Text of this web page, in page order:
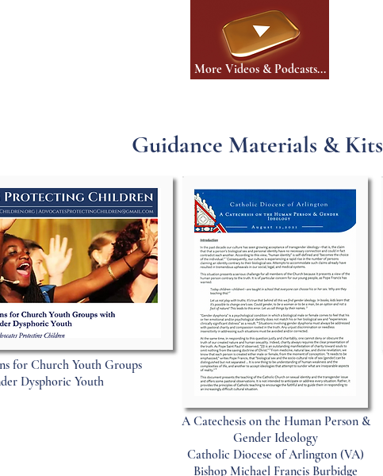
More Videos & Podcasts...
Guidance Materials & Kits
for Church Youth Groups
Dysphoric Youth
A Catechesis on the Human Person &
Gender Ideology
Catholic Diocese of Arlington (VA)
Bishop Michael Francis Burbidge